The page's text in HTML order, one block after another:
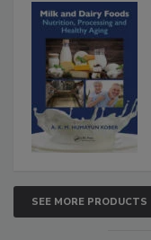
SEE MORE PRODUCTS